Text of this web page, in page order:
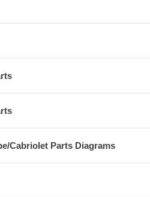
Cabriolet Parts Diagrams